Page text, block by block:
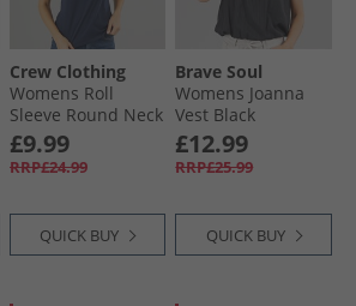
Crew Clothing
Womens Roll
Sleeve Round Neck
T-Shirt Navy
£9.99
RRP£24.99
QUICK BUY
Brave Soul
Womens Joanna
Vest Black
£12.99
RRP£25.99
QUICK BUY